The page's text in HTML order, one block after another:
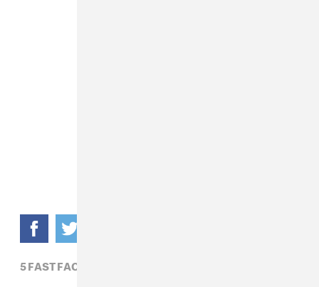
5 FAST FACTS,